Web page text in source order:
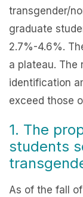
transgender/
graduate
2.7%-4.6%.
a plateau.
identification
exceed those
1. The
students
As of the fall